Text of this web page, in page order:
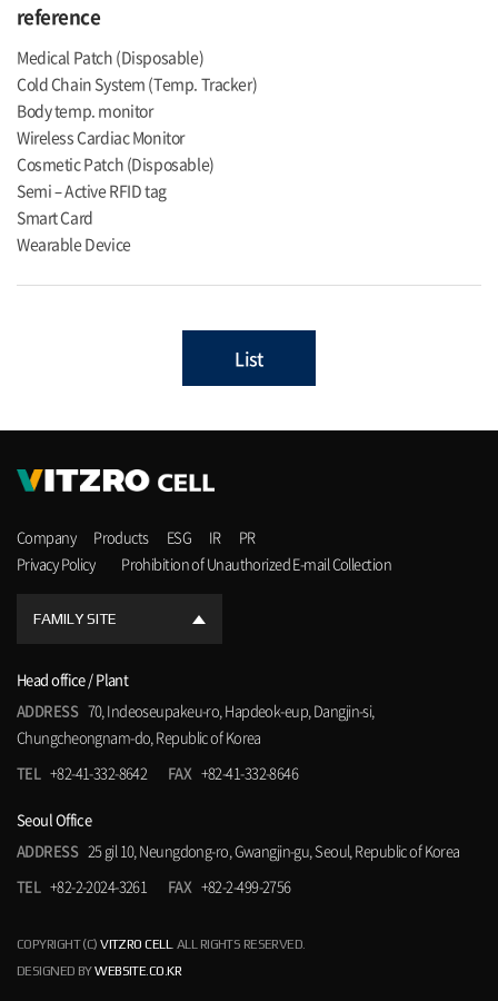
reference
Medical Patch (Disposable)
Cold Chain System (Temp. Tracker)
Body temp. monitor
Wireless Cardiac Monitor
Cosmetic Patch (Disposable)
Semi – Active RFID tag
Smart Card
Wearable Device
List
Company Products ESG IR
PR
Privacy Policy
Prohibition of Unauthorized E-mail Collection
FAMILY SITE
Head office / Plant
ADDRESS 70, Indeoseupakeu-ro, Hapdeok-eup, Dangjin-si,
Chungcheongnam-do, Republic of Korea
TEL
+82-41-332-8642 FAX +82-41-332-8646
Seoul Office
ADDRESS 25 gil 10, Neungdong-ro, Gwangjin-gu, Seoul, Republic of Korea
TEL
+82-2-2024-3261 FAX +82-2-499-2756
COPYRIGHT (C)VITZRO CELL . ALL RIGHTS RESERVED.
DESIGNED BYWEBSITE.CO.KR